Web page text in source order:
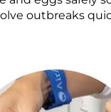
outbreaks